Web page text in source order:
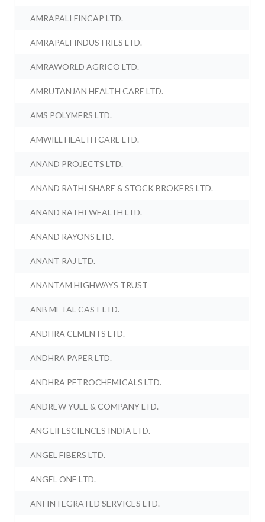
AMRAPALI FINCAP LTD.
AMRAPALI INDUSTRIES LTD.
AMRAWORLD AGRICO LTD.
AMRUTANJAN HEALTH CARE LTD.
AMS POLYMERS LTD.
AMWILL HEALTH CARE LTD.
ANAND PROJECTS LTD.
ANAND RATHI SHARE & STOCK BROKERS LTD.
ANAND RATHI WEALTH LTD.
ANAND RAYONS LTD.
ANANT RAJ LTD.
ANANTAM HIGHWAYS TRUST
ANB METAL CAST LTD.
ANDHRA CEMENTS LTD.
ANDHRA PAPER LTD.
ANDHRA PETROCHEMICALS LTD.
ANDREW YULE & COMPANY LTD.
ANG LIFESCIENCES INDIA LTD.
ANGEL FIBERS LTD.
ANGEL ONE LTD.
ANI INTEGRATED SERVICES LTD.